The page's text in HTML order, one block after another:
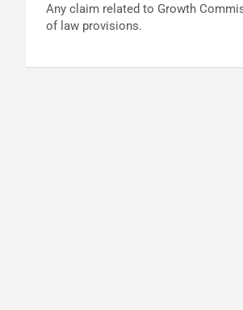
Any claim related to Growth
of law provisions.